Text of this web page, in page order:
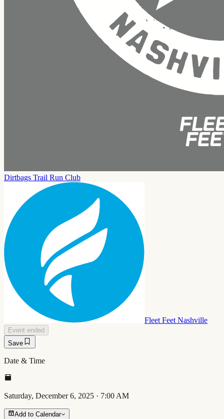
Dirtbags Trail Run Club
Fleet Feet Nashville
Event ended
Save
Date & Time
Saturday, December 6, 2025 · 7:00 AM
Add to Calendar